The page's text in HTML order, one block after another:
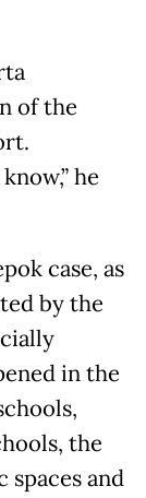
of the
he
case, as
by the
in the
the
and